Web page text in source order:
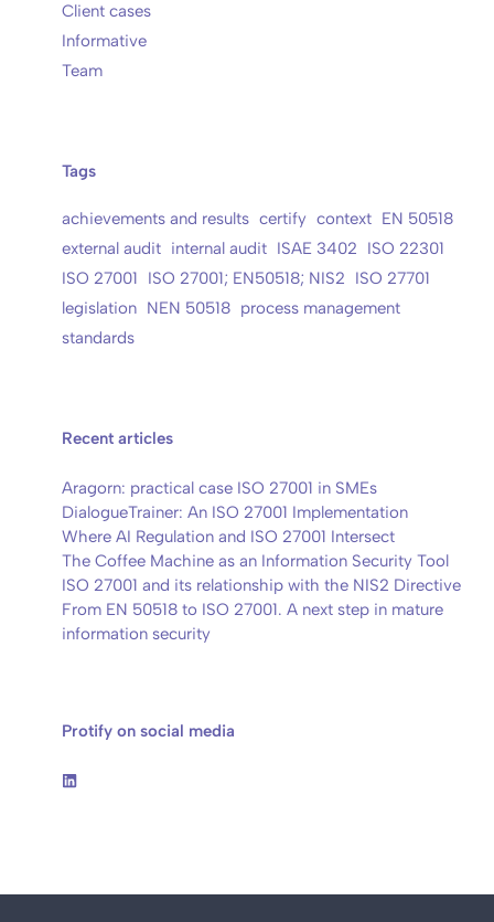
Client cases
Informative
Team
Tags
achievements and results certify context EN 50518
external audit internal audit ISAE 3402
ISO 22301
ISO 27001
ISO 27001; EN50518; NIS2
ISO 27701
legislation NEN 50518 process management
standards
Recent articles
Aragorn: practical case ISO 27001 in SMEs
DialogueTrainer: An ISO 27001 Implementation
Where AI Regulation and ISO 27001 Intersect
The Coffee Machine as an Information Security Tool
ISO 27001 and its relationship with the NIS2 Directive
From EN 50518 to ISO 27001. A next step in mature
information security
Protify on social media